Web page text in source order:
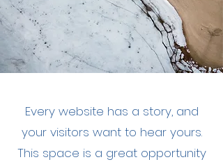
Every website has a story, and
your visitors want to hear yours.
This space is a great opportunity